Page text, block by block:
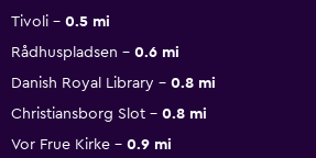
Tivoli
0.5 mi
Rådhuspladsen
0.6 mi
Danish Royal Library
0.8 mi
Christiansborg Slot
0.8 mi
Vor Frue Kirke
0.9 mi